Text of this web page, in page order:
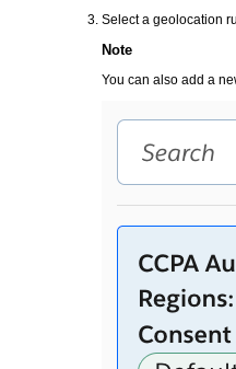
Select a geolocation
Note
You can also add a